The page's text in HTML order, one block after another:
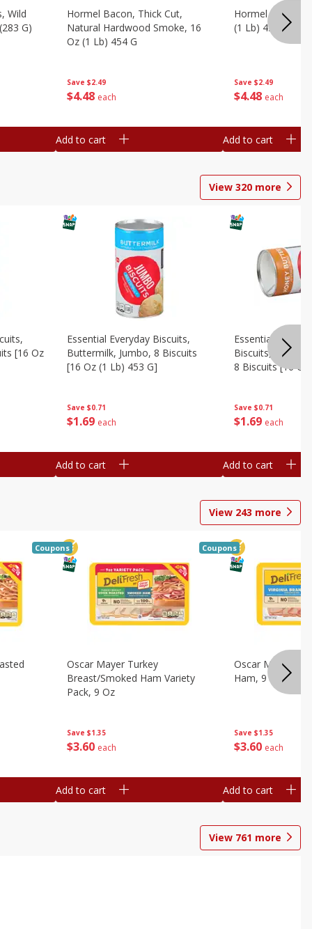
Wild
G)
Save $2.49
$4 48 each
Hormel Bacon, Thick Cut,
Natural Hardwood Smoke, 16
Oz (1 Lb) 454 G
Add to cart
Save $2.49
$4 48 each
Hormel Original
(1 Lb) 454 G
Add to cart
View 320 more
[16 Oz
Save $0.71
$1 69 each
Essential Everyday Biscuits,
Buttermilk, Jumbo, 8 Biscuits
[16 Oz (1 Lb) 453 G]
Add to cart
Save $0.71
$1 69 each
Essential
Biscuits, Honey
8 Biscuits [16
Add to cart
View 243 more
Coupons
Save $1.35
$3 60 each
Oscar Mayer Turkey
Breast/smoked Ham Variety
Pack, 9 Oz
Coupons
Add to cart
Save $1.35
$3 60 each
Oscar Mayer
Ham, 9 Oz
Add to cart
View 761 more